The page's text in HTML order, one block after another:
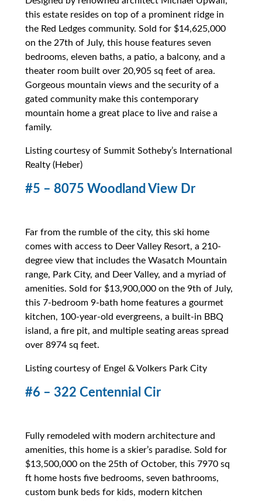
this estate resides on top of a prominent ridge in
the Red Ledges community. Sold for $14,625,000
on the 27th of July, this house features seven
bedrooms, eleven baths, a patio, a balcony, and a
theater room built over 20,905 sq feet of area.
Gorgeous mountain views and the security of a
gated community make this contemporary
mountain home a great place to live and raise a
family.
Listing courtesy of Summit Sotheby’s International
Realty (Heber)
#5 – 8075 Woodland View Dr
Far from the rumble of the city, this ski home
comes with access to Deer Valley Resort, a 210-
degree view that includes the Wasatch Mountain
range, Park City, and Deer Valley, and a myriad of
amenities. Sold for $13,900,000 on the 9th of July,
this 7-bedroom 9-bath home features a gourmet
kitchen, 100-year-old evergreens, a built-in BBQ
island, a fire pit, and multiple seating areas spread
over 8974 sq feet.
Listing courtesy of Engel & Volkers Park City
#6 – 322 Centennial Cir
Fully remodeled with modern architecture and
amenities, this home is a skier’s paradise. Sold for
$13,500,000 on the 25th of October, this 7970 sq
ft home hosts five bedrooms, seven bathrooms,
custom bunk beds for kids, modern kitchen